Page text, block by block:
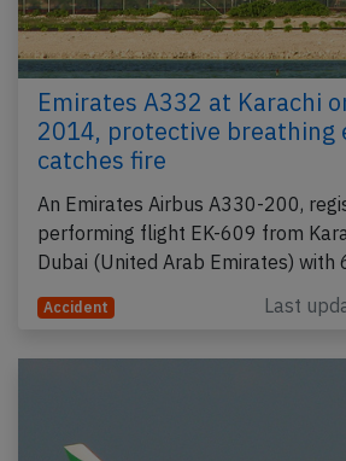
Emirates A332 at Karachi
2014, protective breathing
catches fire
An Emirates Airbus A330-200,
performing flight EK-609 from
Dubai (United Arab Emirates)
Accident Last